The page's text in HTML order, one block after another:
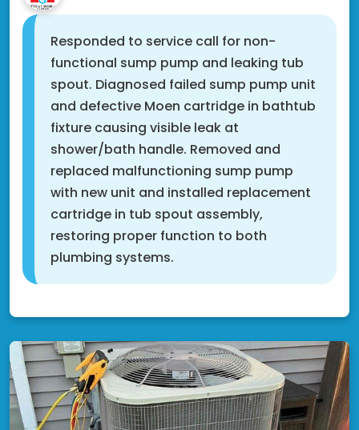
Responded to service call for non-
functional sump pump and leaking tub
spout. Diagnosed failed sump pump unit
and defective Moen cartridge in bathtub
fixture causing visible leak at
shower/bath handle. Removed and
replaced malfunctioning sump pump
with new unit and installed replacement
cartridge in tub spout assembly,
restoring proper function to both
plumbing systems.